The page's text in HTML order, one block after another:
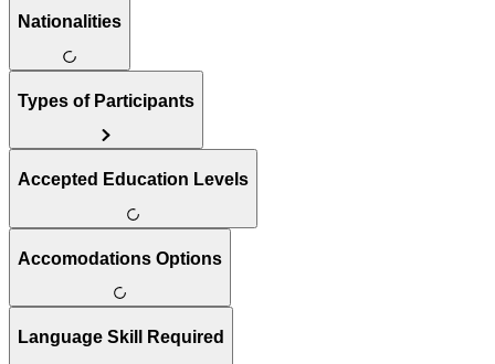
Nationalities
Types of Participants
Accepted Education Levels
Accomodations Options
Language Skill Required